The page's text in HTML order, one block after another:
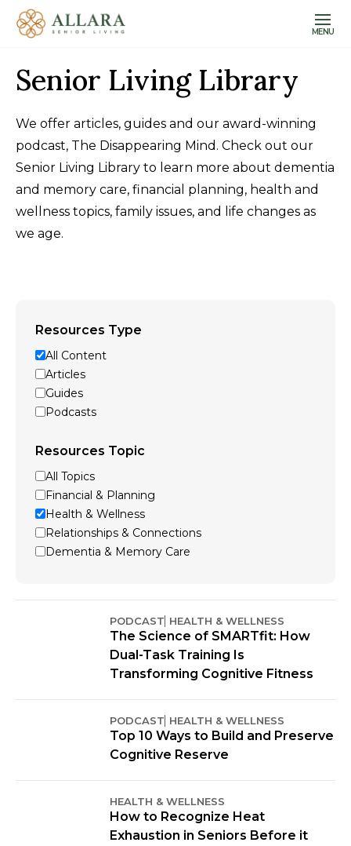
MENU
Senior Living Library
We offer articles, guides and our award-winning
podcast, The Disappearing Mind. Check out our
Senior Living Library to learn more about dementia
and memory care, financial planning, health and
wellness topics, family issues, and life changes as
we age.
Resources Type
All Content
Articles
Guides
Podcasts
Resources Topic
All Topics
Financial & Planning
Health & Wellness
Relationships & Connections
Dementia & Memory Care
PODCAST HEALTH & WELLNESS
The Science of SMARTfit: How
Dual-Task Training Is
Transforming Cognitive Fitness
PODCAST HEALTH & WELLNESS
Top 10 Ways to Build and Preserve
Cognitive Reserve
HEALTH & WELLNESS
How to Recognize Heat
Exhaustion in Seniors Before it